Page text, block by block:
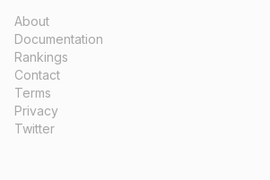
About
Documentation
Rankings
Contact
Terms
Privacy
Twitter